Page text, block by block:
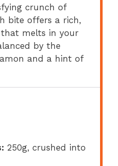
crunch of
bite offers a rich,
melts in your
by the
and a hint of
250g, crushed into